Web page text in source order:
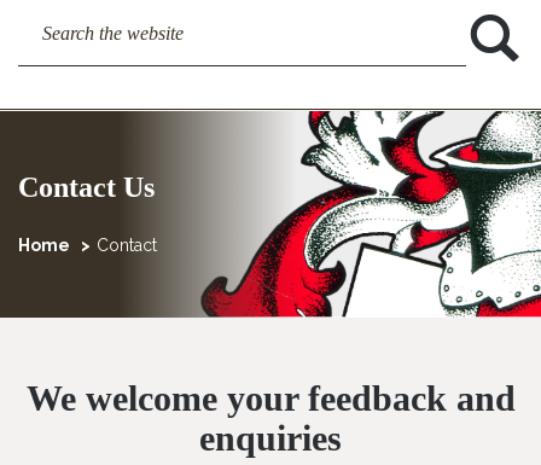
Search the website
Contact Us
Home Contact
We welcome your feedback and
enquiries